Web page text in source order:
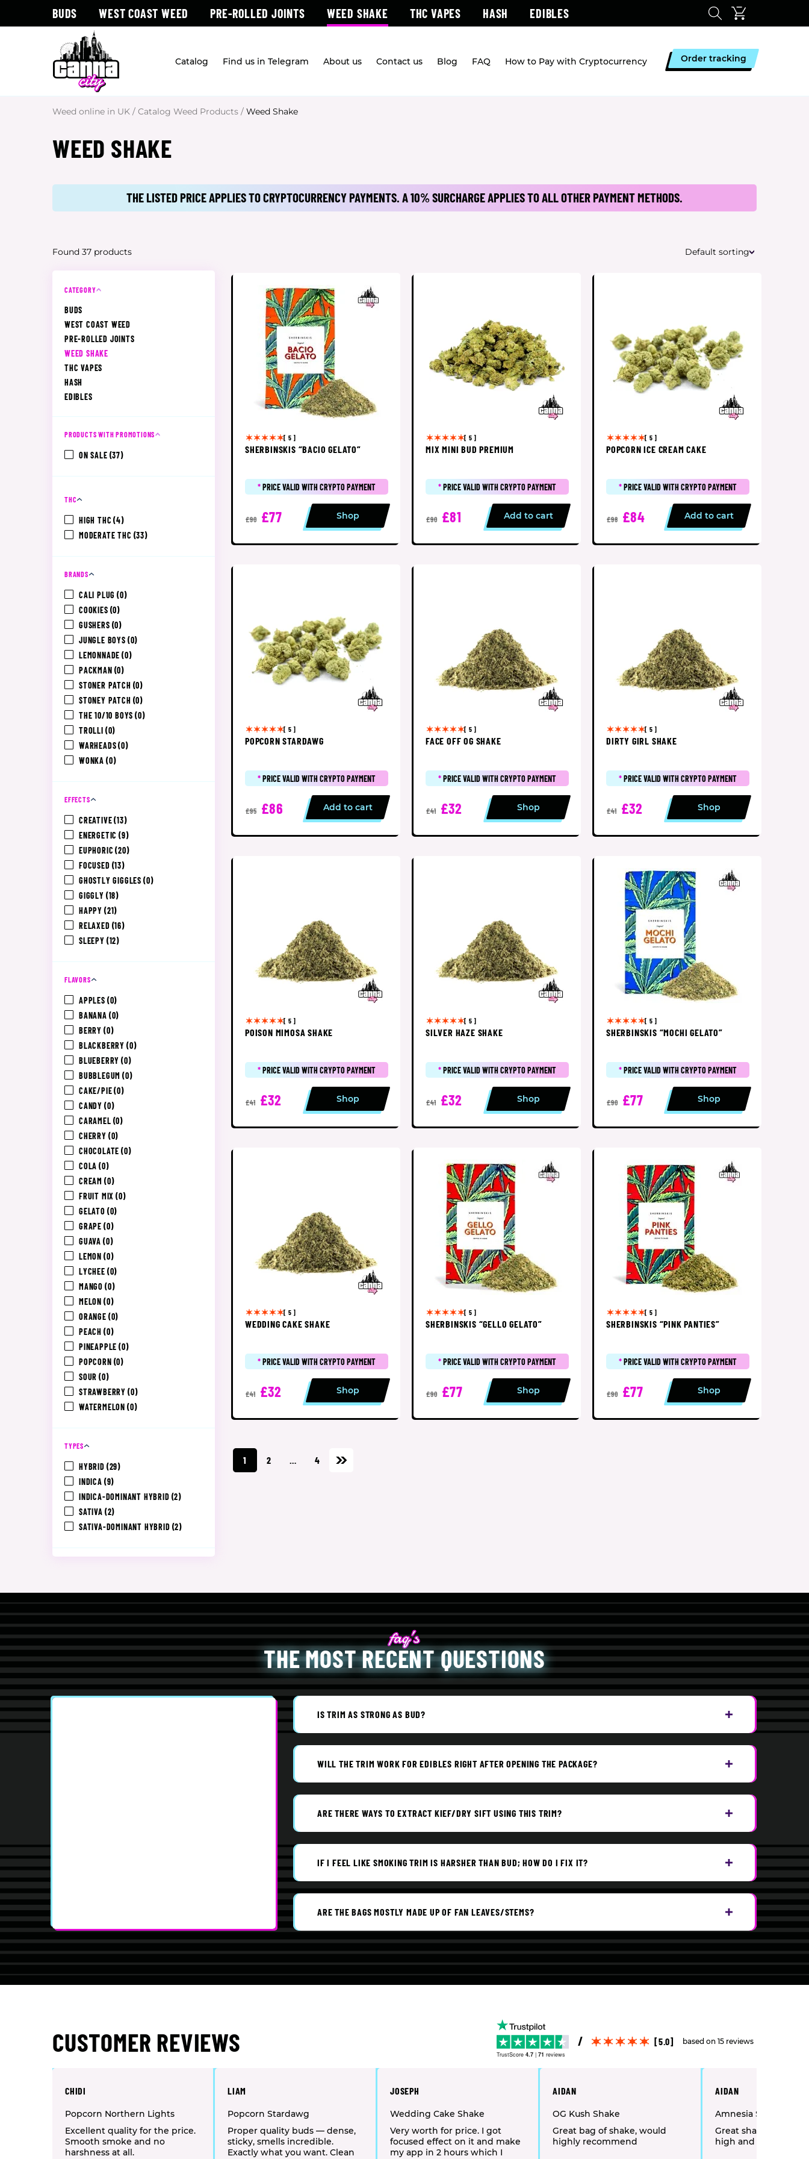
BUDS WEST COAST WEED PRE-ROLLED JOINTS WEED SHAKE THC VAPES HASH EDIBLES
Catalog Find us in Telegram About us Contact us Blog FAQ How to Pay with Cryptocurrency Order tracking
Weed online in UK / Catalog Weed Products / Weed Shake
WEED SHAKE
THE LISTED PRICE APPLIES TO CRYPTOCURRENCY PAYMENTS. A 10% SURCHARGE APPLIES TO ALL OTHER PAYMENT METHODS.
Found 37 products Default sorting
CATEGORY
BUDS
WEST COAST WEED
PRE-ROLLED JOINTS
WEED SHAKE
THC VAPES
HASH
EDIBLES
PRODUCTS WITH PROMOTIONS
ON SALE (37)
THC
HIGH THC (4)
MODERATE THC (33)
BRANDS
CALI PLUG (0)
COOKIES (0)
GUSHERS (0)
JUNGLE BOYS (0)
LEMONNADE (0)
PACKMAN (0)
STONER PATCH (0)
STONEY PATCH (0)
THE 10/10 BOYS (0)
TROLLI (0)
WARHEADS (0)
WONKA (0)
EFFECTS
CREATIVE (13)
ENERGETIC (9)
EUPHORIC (20)
FOCUSED (13)
GHOSTLY GIGGLES (0)
GIGGLY (18)
HAPPY (21)
RELAXED (16)
SLEEPY (12)
FLAVORS
APPLES (0)
BANANA (0)
BERRY (0)
BLACKBERRY (0)
BLUEBERRY (0)
BUBBLEGUM (0)
CAKE/PIE (0)
CANDY (0)
CARAMEL (0)
CHERRY (0)
CHOCOLATE (0)
COLA (0)
CREAM (0)
FRUIT MIX (0)
GELATO (0)
GRAPE (0)
GUAVA (0)
LEMON (0)
LYCHEE (0)
MANGO (0)
MELON (0)
ORANGE (0)
PEACH (0)
PINEAPPLE (0)
POPCORN (0)
SOUR (0)
STRAWBERRY (0)
WATERMELON (0)
TYPES
HYBRID (29)
INDICA (9)
INDICA-DOMINANT HYBRID (2)
SATIVA (2)
SATIVA-DOMINANT HYBRID (2)
[ 5 ]
SHERBINSKIS “BACIO GELATO”
*PRICE VALID WITH CRYPTO PAYMENT
£90 £77 Shop
[ 5 ]
MIX MINI BUD PREMIUM
*PRICE VALID WITH CRYPTO PAYMENT
£90 £81 Add to cart
[ 5 ]
POPCORN ICE CREAM CAKE
*PRICE VALID WITH CRYPTO PAYMENT
£98 £84 Add to cart
[ 5 ]
POPCORN STARDAWG
*PRICE VALID WITH CRYPTO PAYMENT
£95 £86 Add to cart
[ 5 ]
FACE OFF OG SHAKE
*PRICE VALID WITH CRYPTO PAYMENT
£41 £32 Shop
[ 5 ]
DIRTY GIRL SHAKE
*PRICE VALID WITH CRYPTO PAYMENT
£41 £32 Shop
[ 5 ]
POISON MIMOSA SHAKE
*PRICE VALID WITH CRYPTO PAYMENT
£41 £32 Shop
[ 5 ]
SILVER HAZE SHAKE
*PRICE VALID WITH CRYPTO PAYMENT
£41 £32 Shop
[ 5 ]
SHERBINSKIS “MOCHI GELATO”
*PRICE VALID WITH CRYPTO PAYMENT
£90 £77 Shop
[ 5 ]
WEDDING CAKE SHAKE
*PRICE VALID WITH CRYPTO PAYMENT
£41 £32 Shop
[ 5 ]
SHERBINSKIS “GELLO GELATO”
*PRICE VALID WITH CRYPTO PAYMENT
£90 £77 Shop
[ 5 ]
SHERBINSKIS “PINK PANTIES”
*PRICE VALID WITH CRYPTO PAYMENT
£90 £77 Shop
1 2 … 4
THE MOST RECENT QUESTIONS
IS TRIM AS STRONG AS BUD?
WILL THE TRIM WORK FOR EDIBLES RIGHT AFTER OPENING THE PACKAGE?
ARE THERE WAYS TO EXTRACT KIEF/DRY SIFT USING THIS TRIM?
IF I FEEL LIKE SMOKING TRIM IS HARSHER THAN BUD; HOW DO I FIX IT?
ARE THE BAGS MOSTLY MADE UP OF FAN LEAVES/STEMS?
CUSTOMER REVIEWS TrustScore 4.7 | 71 reviews
[5.0] based on 15 reviews
CHIDI
Popcorn Northern Lights
Excellent quality for the price.
Smooth smoke and no
harshness at all.
LIAM
Popcorn Stardawg
Proper quality buds — dense,
sticky, smells incredible.
Exactly what you want. Clean
JOSEPH
Wedding Cake Shake
Very worth for price. I got
focused effect on it and make
my app in 2 hours which I
AIDAN
OG Kush Shake
Great bag of shake, would
highly recommend
AIDAN
Amnesia Shake
Great shake as gives
high and burn